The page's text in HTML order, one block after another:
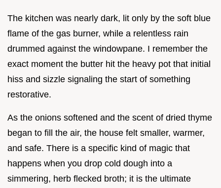
The kitchen was nearly dark, lit only by the soft blue
flame of the gas burner, while a relentless rain
drummed against the windowpane. I remember the
exact moment the butter hit the heavy pot that initial
hiss and sizzle signaling the start of something
restorative.
As the onions softened and the scent of dried thyme
began to fill the air, the house felt smaller, warmer,
and safe. There is a specific kind of magic that
happens when you drop cold dough into a
simmering, herb flecked broth; it is the ultimate